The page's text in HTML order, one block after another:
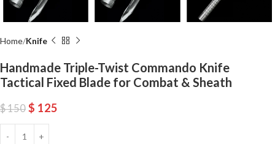
Home Knife
Handmade Triple-Twist Commando Knife
Tactical Fixed Blade for Combat & Sheath
$150 $ 125